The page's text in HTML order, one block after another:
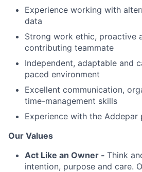
Experience working with
data
Strong work ethic, proactive
contributing teammate
Independent, adaptable and
paced environment
Excellent communication,
time-management skills
Experience with the
Our Values
Act Like an Owner - Think
intention, purpose and care.